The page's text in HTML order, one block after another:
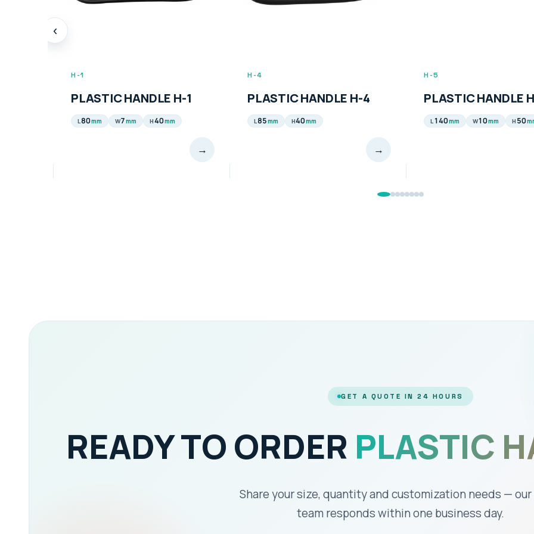
‹
H-1
PLASTIC HANDLE H-1
L80mm W7mm H40mm
H-4
PLASTIC HANDLE H-4
L85mm H40mm
→
H-5
PLASTIC HANDLE
L 140mm W10mm H 50
→
GET A QUOTE IN 24 HOURS
READY TO ORDER PLASTIC
Share your size, quantity and customization needs — our
team responds within one business day.